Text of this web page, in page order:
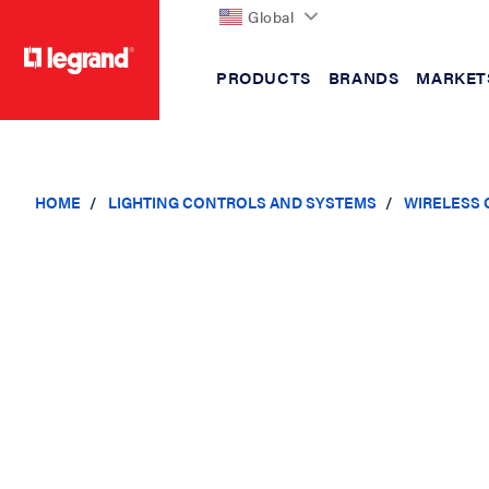
Global
PRODUCTS BRANDS
HOME LIGHTING CONTROLS AND SYSTEMS WIRELESS